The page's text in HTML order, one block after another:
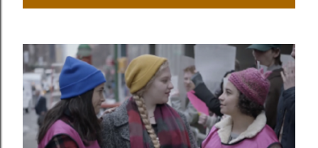
o
s
t
s